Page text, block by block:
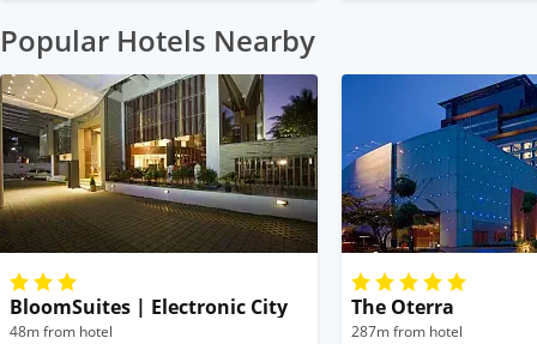
Popular Hotels Nearby
BloomSuites | Electronic City
48m from hotel
The Oterra
287m from hotel